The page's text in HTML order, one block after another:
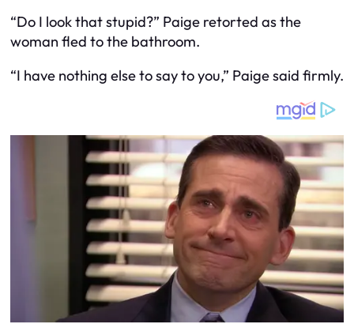
“Do I look that stupid?” Paige retorted as the
woman fled to the bathroom.
“I have nothing else to say to you,” Paige said firmly.